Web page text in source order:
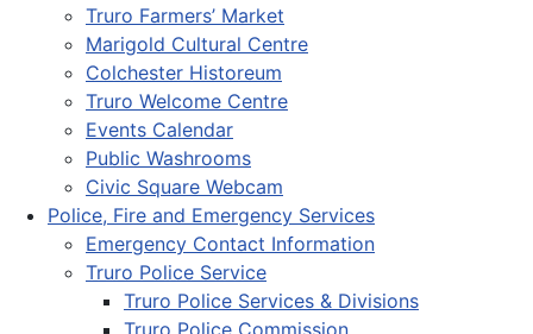
Truro Farmers’ Market
Marigold Cultural Centre
Colchester Historeum
Truro Welcome Centre
Events Calendar
Public Washrooms
Civic Square Webcam
Police, Fire and Emergency Services
Emergency Contact Information
Truro Police Service
Truro Police Services & Divisions
Truro Police Commission